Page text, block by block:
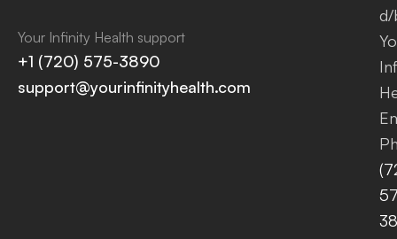
Your Infinity Health support
+1 (720) 575-3890
support@yourinfinityhealth.com
d/